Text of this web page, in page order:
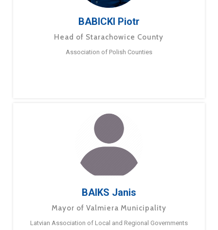
BABICKI Piotr
Head of Starachowice County
Association of Polish Counties
BAIKS Janis
Mayor of Valmiera Municipality
Latvian Association of Local and Regional Governments